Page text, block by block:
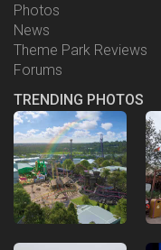
Photos
News
Theme Park Reviews
Forums
TRENDING PHOTOS